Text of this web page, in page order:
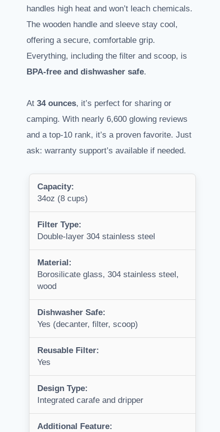
handles high heat and won’t leach chemicals.
The wooden handle and sleeve stay cool,
offering a secure, comfortable grip.
Everything, including the filter and scoop, is
BPA-free and dishwasher safe.
At 34 ounces, it’s perfect for sharing or
camping. With nearly 6,600 glowing reviews
and a top-10 rank, it’s a proven favorite. Just
ask: warranty support’s available if needed.
Capacity:
34oz (8 cups)
Filter Type:
Double-layer 304 stainless steel
Material:
Borosilicate glass, 304 stainless steel,
wood
Dishwasher Safe:
Yes (decanter, filter, scoop)
Reusable Filter:
Yes
Design Type:
Integrated carafe and dripper
Additional Feature: